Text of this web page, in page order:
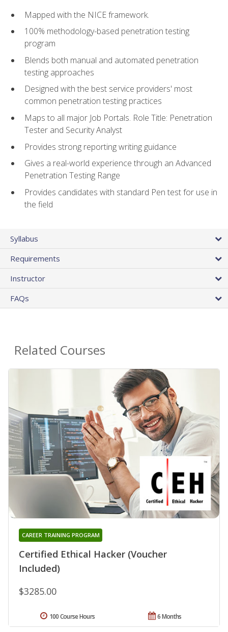
Mapped with the NICE framework.
100% methodology-based penetration testing
program
Blends both manual and automated penetration
testing approaches
Designed with the best service providers' most
common penetration testing practices
Maps to all major Job Portals. Role Title: Penetration
Tester and Security Analyst
Provides strong reporting writing guidance
Gives a real-world experience through an Advanced
Penetration Testing Range
Provides candidates with standard Pen test for use in
the field
Syllabus
Requirements
Instructor
FAQs
Related Courses
Certified Ethical Hacker (Voucher
Included)
CAREER TRAINING PROGRAM
$3285.00
6 Months
100 Course Hours